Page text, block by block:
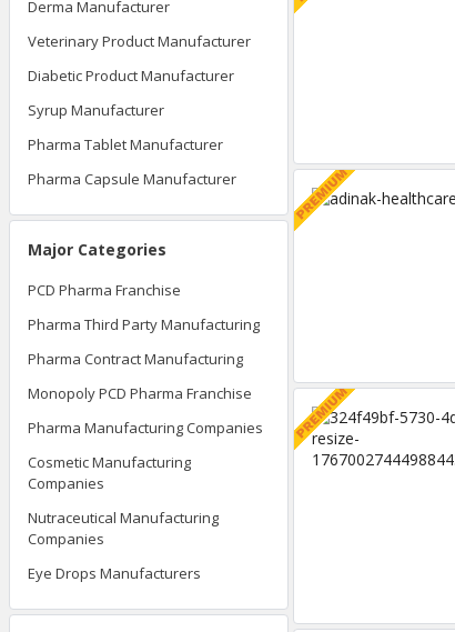
Derma Manufacturer
Veterinary Product Manufacturer
Diabetic Product Manufacturer
Syrup Manufacturer
Pharma Tablet Manufacturer
Pharma Capsule Manufacturer
Major Categories
PCD Pharma Franchise
Pharma Third Party Manufacturing
Pharma Contract Manufacturing
Monopoly PCD Pharma Franchise
Pharma Manufacturing Companies
Cosmetic Manufacturing
Companies
Nutraceutical Manufacturing
Companies
Eye Drops Manufacturers